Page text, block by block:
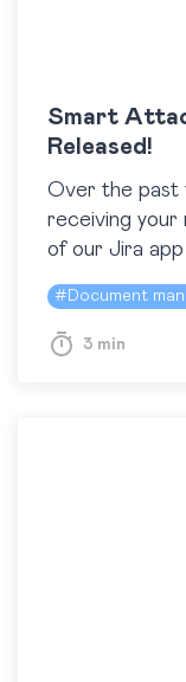
Smart
Released!
Over the past
receiving your
of our Jira
and did our
# Document
3 min